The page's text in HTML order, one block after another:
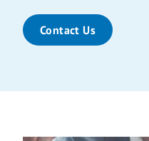
Contact Us